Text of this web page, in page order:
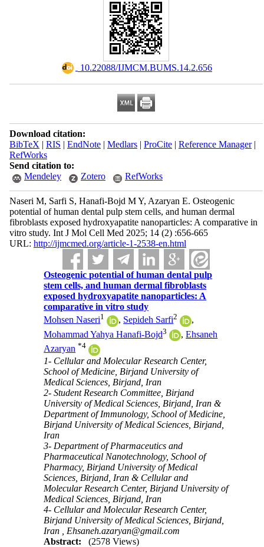
‎ 10.22088/IJMCM.BUMS.14.2.656
Download citation:
BibTeX | RIS | EndNote| Medlars| ProCite| Reference Manager|
RefWorks
Send citation to:
Mendeley
Zotero RefWorks
Naseri M, Sarfi S, Hanafi-Bojd M Y, Azaryan E. Osteogenic
potential of human dental pulp stem cells, and human dermal
fibroblasts exposed hydroxyapatite nanoparticles: A comparative in
vitro study. Int J Mol Cell Med 2025; 14 (2) :656-665
URL: http://ijmcmed.org/article-1-2538-en.html
Osteogenic potential of human dental pulp
stem cells, and human dermal fibroblasts
exposed hydroxyapatite nanoparticles: A
comparative in vitro study
Mohsen Naseri1 , Sepideh Sarfi2
,
Mohammad Yahya Hanafi-Bojd3 ,Ehsaneh
Azaryan *4
1- Cellular and Molecular Research Center,
School of Medicine, Birjand University of
Medical Sciences, Birjand, Iran
2- Student Research Committee, Birjand
University of Medical Sciences, Birjand, Iran &
Department of Immunology, School of Medicine,
Birjand University of Medical Sciences, Birjand,
Iran
3- Department of Pharmaceutics and
Pharmaceutical Nanotechnology, School of
Pharmacy, Birjand University of Medical
Sciences, Birjand, Iran & Cellular and
Molecular Research Center, Birjand University of
Medical Sciences, Birjand, Iran
4- Cellular and Molecular Research Center,
Birjand University of Medical Sciences, Birjand,
Iran , Ehsaneh.azaryan@gmail.com
Abstract:
(2578 Views)